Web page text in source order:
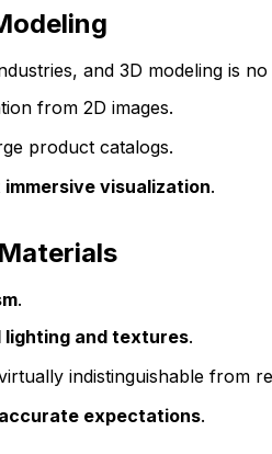
and 3D modeling is
from 2D images.
product catalogs.
immersive visualization.
.
lighting and textures.
indistinguishable from
accurate expectations.